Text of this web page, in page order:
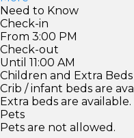
Need to Know
Check-in
From 3:00 PM
Check-out
Until 11:00 AM
Children and Extra Beds
Crib / infant beds are
Extra beds are available.
Pets
Pets are not allowed.